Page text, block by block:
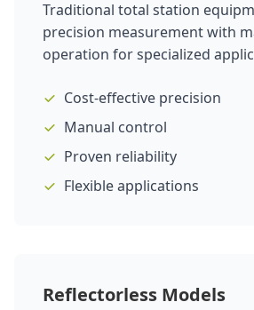
Traditional total station
precision measurement with
operation for specialized
Cost-effective precision
Manual control
Proven reliability
Flexible applications
Reflectorless Models